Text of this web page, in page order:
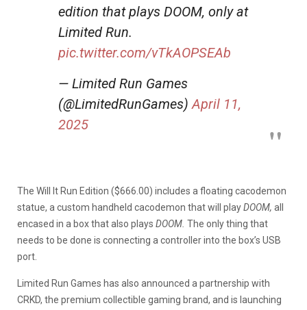
edition that plays DOOM, only at
Limited Run.
pic.twitter.com/vTkAOPSEAb
— Limited Run Games
(@LimitedRunGames)April 11,
2025
The Will It Run Edition ($666.00) includes a floating cacodemon
statue, a custom handheld cacodemon that will playDOOM, all
encased in a box that also plays DOOM. The only thing that
needs to be done is connecting a controller into the box’s USB
port.
Limited Run Games has also announced a partnership with
CRKD, the premium collectible gaming brand, and is launching